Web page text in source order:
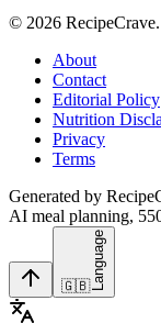
© 2026 RecipeCrave
About
Contact
Editorial Policy
Nutrition
Privacy
Terms
Generated by
AI meal planning,
🇬🇧 Language